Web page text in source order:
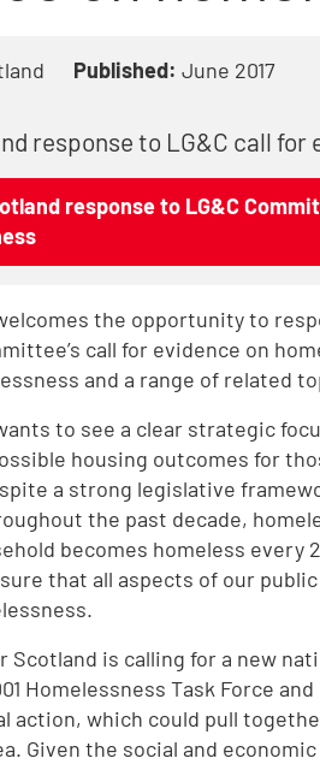
Published: June 2017
response to LG&C call for
response to LG&C
the opportunity to
call for evidence on
and a range of related
to see a clear strategic
housing outcomes for
a strong legislative
the past decade,
becomes homeless every
that all aspects of our
Scotland is calling for a new
Homelessness Task Force
action, which could pull
Given the social and